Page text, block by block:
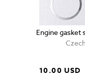
Engine gasket
10.00 USD